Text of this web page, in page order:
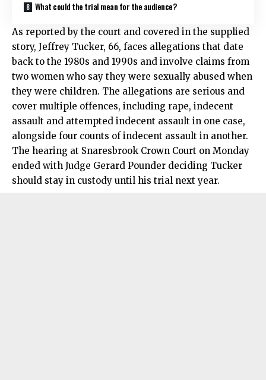
What could the trial mean for the audience?
As reported by the court and covered in the supplied
story, Jeffrey Tucker, 66, faces allegations that date
back to the 1980s and 1990s and involve claims from
two women who say they were sexually abused when
they were children. The allegations are serious and
cover multiple offences, including rape, indecent
assault and attempted indecent assault in one case,
alongside four counts of indecent assault in another.
The hearing at Snaresbrook Crown Court on Monday
ended with Judge Gerard Pounder deciding Tucker
should stay in custody until his trial next year.